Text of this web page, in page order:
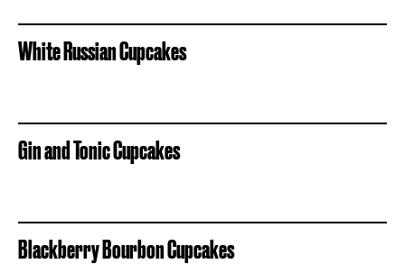
White Russian Cupcakes
Gin and Tonic Cupcakes
Blackberry Bourbon Cupcakes